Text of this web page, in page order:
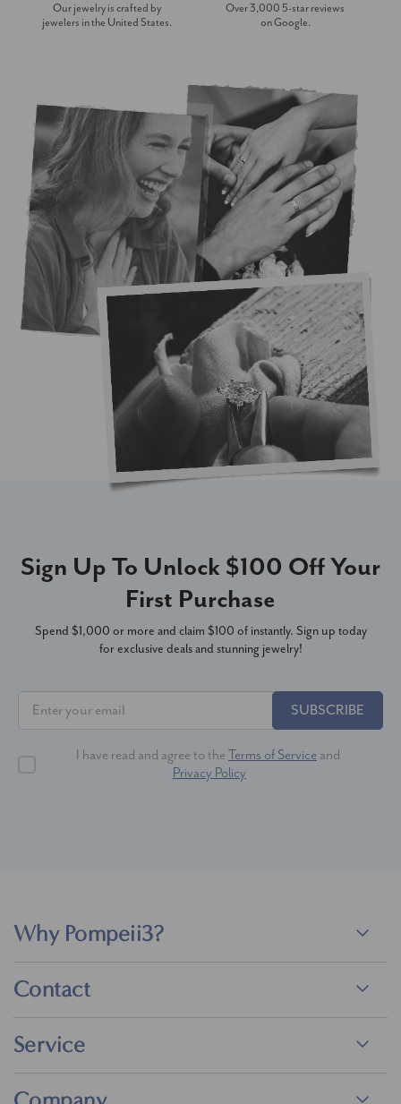
Our jewelry is crafted by
jewelers in the United States.
Over 3,000 5-star reviews
on Google.
Sign Up To Unlock $100 Off Your
First Purchase
Spend $1,000 or more and claim $100 of instantly. Sign up today
for exclusive deals and stunning jewelry!
SUBSCRIBE
I have read and agree to the Terms of Service and
Privacy Policy
Why Pompeii3?
Contact
Service